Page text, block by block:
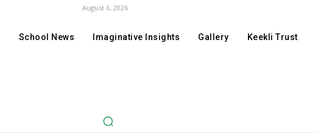
August 6, 2026
School News Imaginative Insights Gallery Keekli Trust